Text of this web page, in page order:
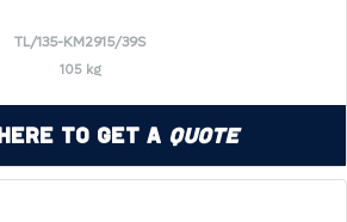
TL/135-KM2915/39S
105 kg
to Get a Quote